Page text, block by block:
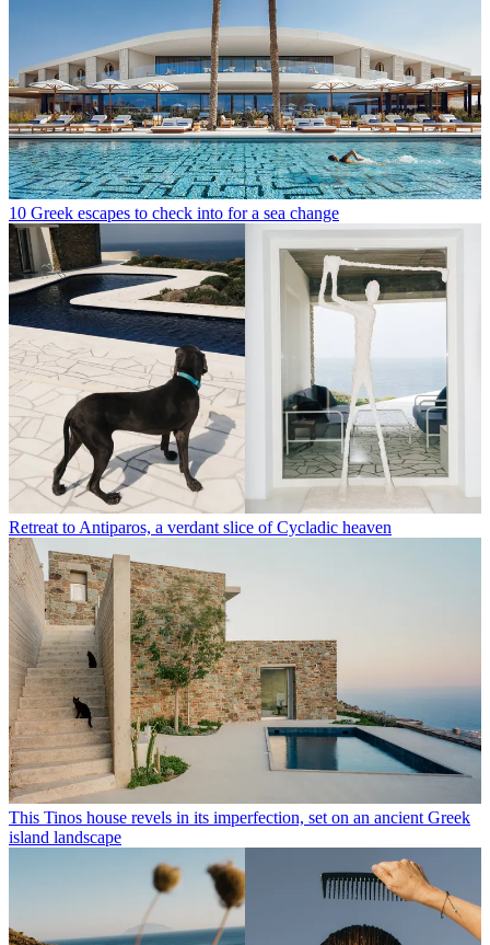
10 Greek escapes to check into for a sea change
Retreat to Antiparos, a verdant slice of Cycladic heaven
This Tinos house revels in its imperfection, set on an ancient Greek
island landscape